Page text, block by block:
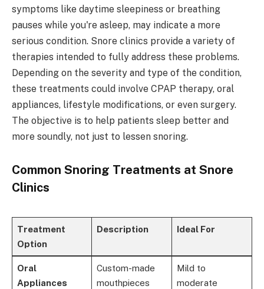
symptoms like daytime sleepiness or breathing
pauses while you're asleep, may indicate a more
serious condition. Snore clinics provide a variety of
therapies intended to fully address these problems.
Depending on the severity and type of the condition,
these treatments could involve CPAP therapy, oral
appliances, lifestyle modifications, or even surgery.
The objective is to help patients sleep better and
more soundly, not just to lessen snoring.
Common Snoring Treatments at Snore
Clinics
Treatment
Option
Description Ideal For
Oral
Appliances
Custom-made
mouthpieces
Mild to
moderate